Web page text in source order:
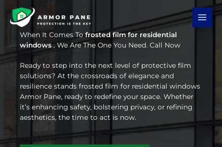
content
When It Comes Tofrosted film for residential
windows , We Are The One You Need. Call Now
Ready to step into the next level of protective film
solutions? At the crossroads of elegance and
resilience stands frosted film for residential windows
Armor Pane, ready to redefine your space. Whether
it’s enhancing safety, bolstering privacy, or refining
aesthetics, the time to act is now.